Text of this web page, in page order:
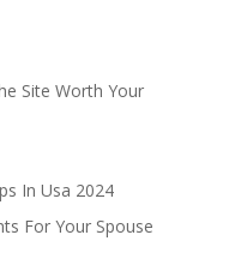
Site Worth Your
In Usa 2024
For Your Spouse